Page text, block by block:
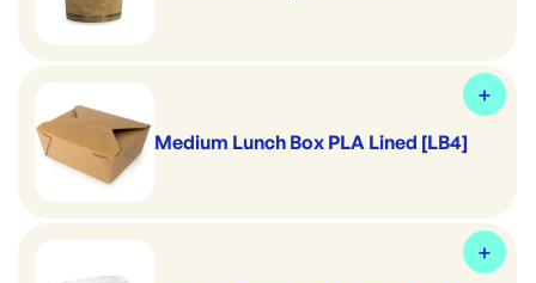
Medium Lunch Box PLA Lined [LB4]